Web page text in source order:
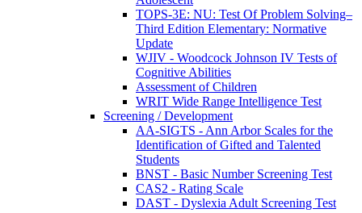
TOPS-3E: NU: Test Of Problem Solving–
Third Edition Elementary: Normative
Update
WJIV - Woodcock Johnson IV Tests of
Cognitive Abilities
Assessment of Children
WRIT Wide Range Intelligence Test
Screening / Development
AA-SIGTS - Ann Arbor Scales for the
Identification of Gifted and Talented
Students
BNST - Basic Number Screening Test
CAS2 - Rating Scale
DAST - Dyslexia Adult Screening Test